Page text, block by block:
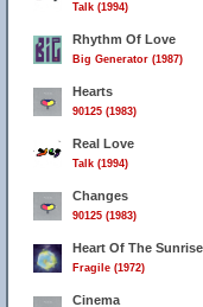
Talk (1994)
Rhythm Of Love
Big Generator (1987)
Hearts
90125 (1983)
Real Love
Talk (1994)
Changes
90125 (1983)
Heart Of The Sunrise
Fragile (1972)
Cinema